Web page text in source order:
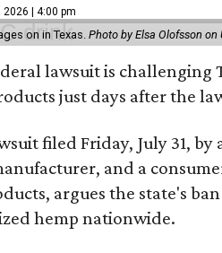
2026 | 4:00 pm
on in Texas.Photo by Elsa Olofsson on
lawsuit is challenging
just days after the
filed Friday, July 31,
and a
argues the state's
hemp nationwide.